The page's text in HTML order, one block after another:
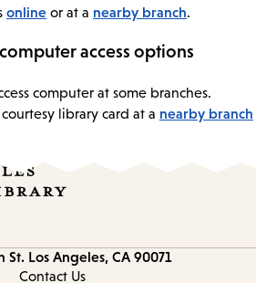
online or at a nearby branch.
access options
computer at some branches.
library card at a nearby branch
St. Los Angeles, CA 90071
Contact Us